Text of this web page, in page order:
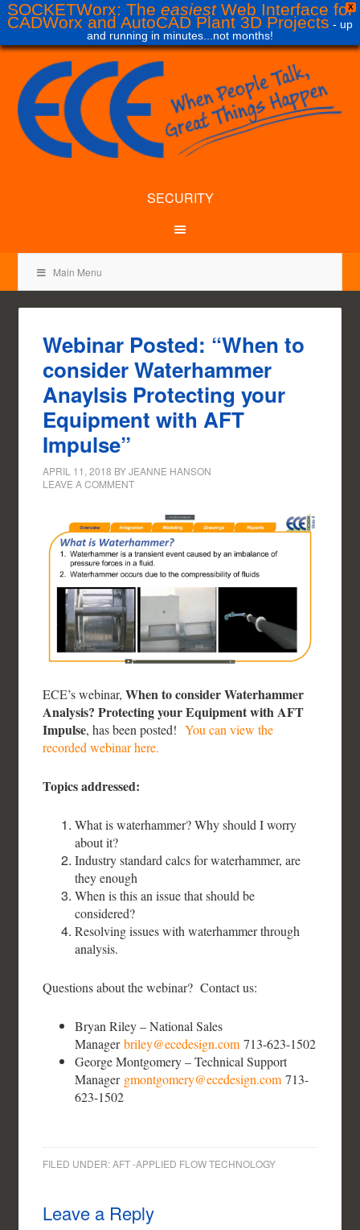
X
SOCKETWorx: The easiestWeb Interface for
CADWorx and AutoCAD Plant 3D Projects - up
and running in minutes...not months!
SECURITY
Main Menu
Webinar Posted: “When to
consider Waterhammer
Anaylsis Protecting your
Equipment with AFT
Impulse”
APRIL 11, 2018 BYJEANNE HANSON
LEAVE A COMMENT
ECE’s webinar,When to consider Waterhammer
Analysis? Protecting your Equipment with AFT
Impulse, has been posted!You can view the
recorded webinar here.
Topics addressed:
What is waterhammer? Why should I worry
about it?
Industry standard calcs for waterhammer, are
they enough
When is this an issue that should be
considered?
Resolving issues with waterhammer through
analysis.
Questions about the webinar? Contact us:
Bryan Riley – National Sales
Managerbriley@ecedesign.com713-623-1502
George Montgomery – Technical Support
Manager gmontgomery@ecedesign.com713-
623-1502
FILED UNDER:AFT -APPLIED FLOW TECHNOLOGY
Leave a Reply